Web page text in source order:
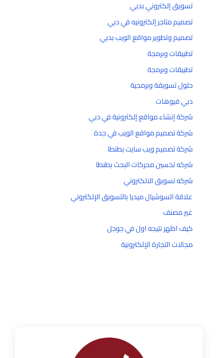
تسويق إلكتروني بدبي
تصميم متاجر إلكترونيه في دبي
تصميم وتطوير مواقع الويب بدبي
تطبيقات وبرمجة
تطبيقات وبرمجة
حلول تسويقة وبرمجية
دبي فيوهات
شركة إنشاء مواقع إلكترونية في دبي
شركة تصميم مواقع الويب في جدة
شركة تصميم ويب سايت بطنطا
شركه تحسين محركات البحث بطنطا
شركه تسويق الالكتروني
علاقة السوشيال ميديا بالتسويق الإلكتروني
غير مصنف
كيف اظهر نتيجه اول في جوجل
مجالات التجارة الإلكترونية